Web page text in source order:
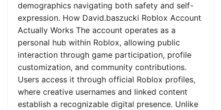
demographics navigating both safety and self-
expression. How David.baszucki Roblox Account
Actually Works The account operates as a
personal hub within Roblox, allowing public
interaction through game participation, profile
customization, and community contributions.
Users access it through official Roblox profiles,
where creative usernames and linked content
establish a recognizable digital presence. Unlike